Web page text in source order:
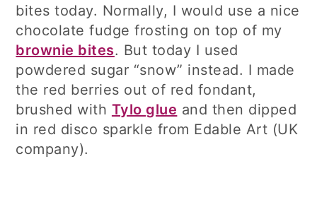
bites today. Normally, I would use a nice
chocolate fudge frosting on top of my
brownie bites. But today I used
powdered sugar “snow” instead. I made
the red berries out of red fondant,
brushed with Tylo glue and then dipped
in red disco sparkle from Edable Art (UK
company).